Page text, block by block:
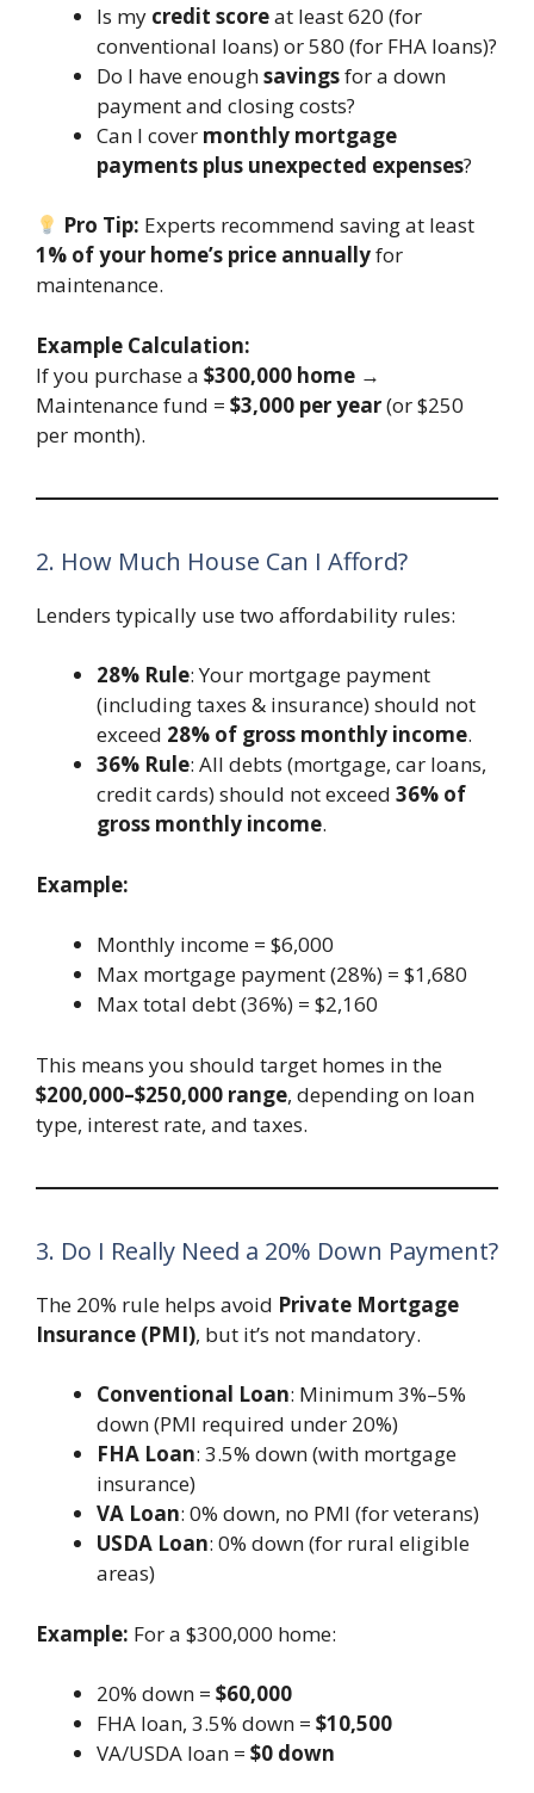
Is my credit scoreat least 620 (for
conventional loans) or 580 (for FHA loans)?
Do I have enoughsavingsfor a down
payment and closing costs?
Can I cover monthly mortgage
payments plus unexpected expenses?
Pro Tip: Experts recommend saving at least
1% of your home’s price annuallyfor
maintenance.
Example Calculation:
If you purchase a $300,000 home →
Maintenance fund = $3,000 per year(or $250
per month).
2. How Much House Can I Afford?
Lenders typically use two affordability rules:
28% Rule: Your mortgage payment
(including taxes & insurance) should not
exceed 28% of gross monthly income.
36% Rule: All debts (mortgage, car loans,
credit cards) should not exceed 36% of
gross monthly income.
Example:
Monthly income = $6,000
Max mortgage payment (28%) = $1,680
Max total debt (36%) = $2,160
This means you should target homes in the
$200,000–$250,000 range, depending on loan
type, interest rate, and taxes.
3. Do I Really Need a 20% Down Payment?
The 20% rule helps avoid Private Mortgage
Insurance (PMI), but it’s not mandatory.
Conventional Loan: Minimum 3%–5%
down (PMI required under 20%)
FHA Loan: 3.5% down (with mortgage
insurance)
VA Loan: 0% down, no PMI (for veterans)
USDA Loan: 0% down (for rural eligible
areas)
Example: For a $300,000 home:
20% down = $60,000
FHA loan, 3.5% down = $10,500
VA/USDA loan = $0 down